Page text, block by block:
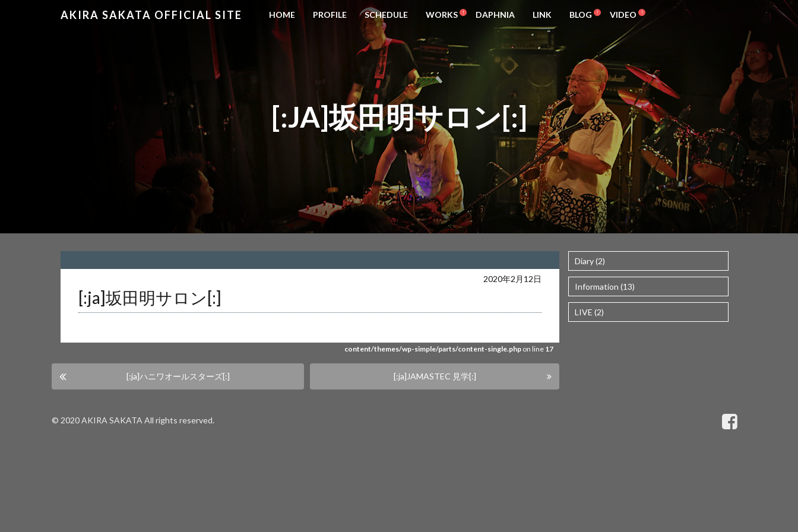
AKIRA SAKATA OFFICIAL SITE HOME PROFILE SCHEDULE WORKS DAPHNIA LINK BLOG VIDEO
[:JA]坂田明サロン[:]
/home/users/web16/4/5/0240654/www.akira-sakata.com/akira-sakata/wp-content/themes/wp-
content/themes/wp-simple/parts/content-single.php on line 17
2020年2月12日
[:ja]坂田明サロン[:]
[:ja]ハニワオールスターズ[:] [:ja]JAMASTEC 見学[:]
Diary (2)
Information (13)
LIVE (2)
© 2020 AKIRA SAKATA All rights reserved.